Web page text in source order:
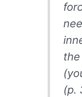
the
(p.